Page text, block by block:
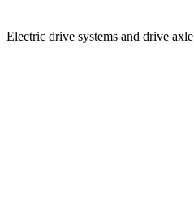
Electric drive systems and drive axle